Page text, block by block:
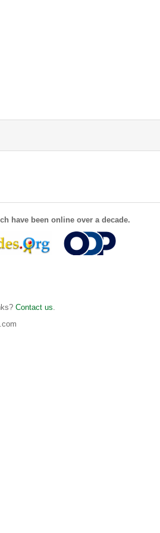
have been online over a decade.
Contact us.